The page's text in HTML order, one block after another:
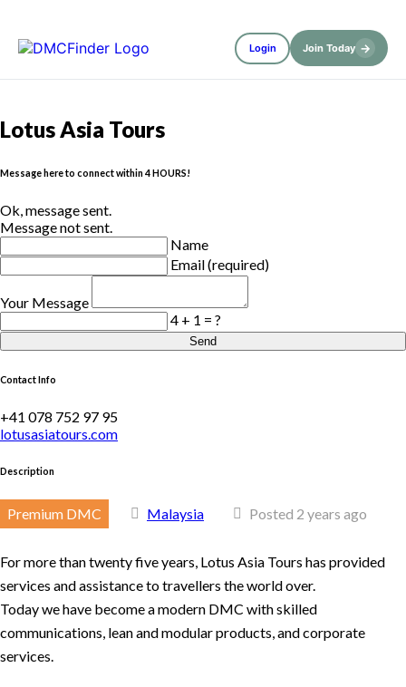
Login Join Today →
Lotus Asia Tours
Message here to connect within 4 HOURS!
Ok, message sent.
Message not sent.
Name
Email (required)
Your Message
4 + 1 = ?
Send
Contact Info
+41 078 752 97 95
lotusasiatours.com
Description
Premium DMC Malaysia Posted 2 years ago
For more than twenty five years, Lotus Asia Tours has provided
services and assistance to travellers the world over.
Today we have become a modern DMC with skilled
communications, lean and modular products, and corporate
services.